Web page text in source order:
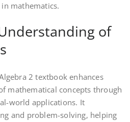
mathematics.
of
2 textbook enhances
mathematical concepts through
world applications. It
and problem-solving‚ helping